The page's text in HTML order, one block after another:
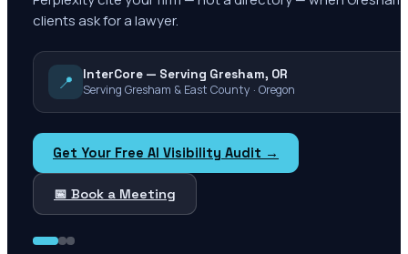
clients ask for a lawyer.
📍
InterCore — Serving Gresham, OR
Serving Gresham & East County · Oregon
Get Your Free AI Visibility Audit →
📅 Book a Meeting